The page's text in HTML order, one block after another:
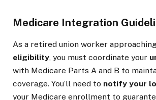
Medicare Integration
As a retired union worker
eligibility, you must coordinate your
with Medicare Parts A and B to
coverage. You’ll need to notify your
your Medicare enrollment to